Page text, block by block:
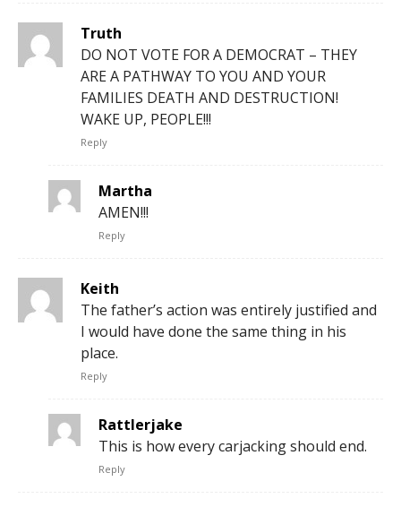
Truth
DO NOT VOTE FOR A DEMOCRAT – THEY
ARE A PATHWAY TO YOU AND YOUR
FAMILIES DEATH AND DESTRUCTION!
WAKE UP, PEOPLE!!!
Reply
Martha
AMEN!!!
Reply
Keith
The father’s action was entirely justified and
I would have done the same thing in his
place.
Reply
Rattlerjake
This is how every carjacking should end.
Reply